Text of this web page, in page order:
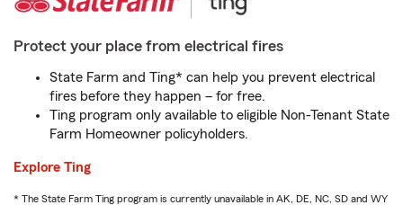
Protect your place from electrical fires
State Farm and Ting* can help you prevent electrical
fires before they happen – for free.
Ting program only available to eligible Non-Tenant State
Farm Homeowner policyholders.
Explore Ting
* The State Farm Ting program is currently unavailable in AK, DE, NC, SD and WY